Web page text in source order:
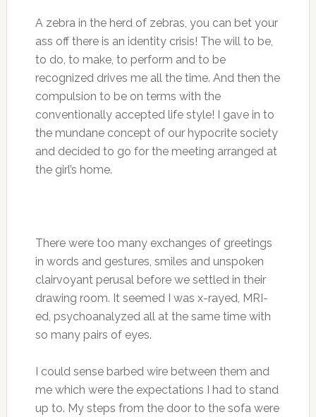
A zebra in the herd of zebras, you can bet your
ass off there is an identity crisis! The will to be,
to do, to make, to perform and to be
recognized drives me all the time. And then the
compulsion to be on terms with the
conventionally accepted life style! I gave in to
the mundane concept of our hypocrite society
and decided to go for the meeting arranged at
the girl’s home.
There were too many exchanges of greetings
in words and gestures, smiles and unspoken
clairvoyant perusal before we settled in their
drawing room. It seemed I was x-rayed, MRI-
ed, psychoanalyzed all at the same time with
so many pairs of eyes.
I could sense barbed wire between them and
me which were the expectations I had to stand
up to. My steps from the door to the sofa were